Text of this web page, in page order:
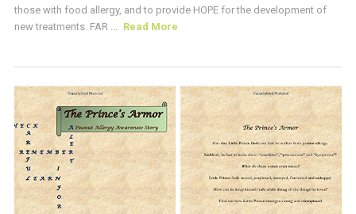
those with food allergy, and to provide HOPE for the development of
new treatments. FAR ... Read More